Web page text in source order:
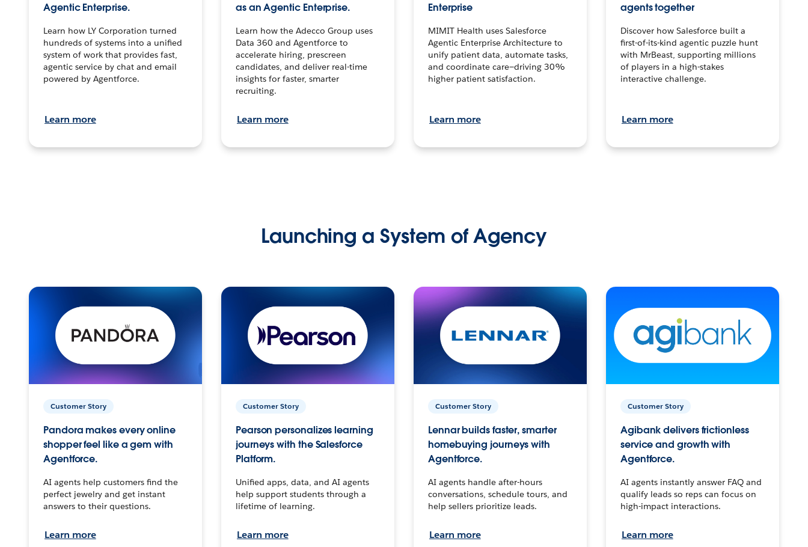
Agentic Enterprise.
Learn how LY Corporation turned
hundreds of systems into a unified
system of work that provides fast,
agentic service by chat and email
powered by Agentforce.
Learn more
as an Agentic Enterprise.
Learn how the Adecco Group uses
Data 360 and Agentforce to
accelerate hiring, prescreen
candidates, and deliver real-time
insights for faster, smarter
recruiting.
Learn more
Enterprise
MIMIT Health uses Salesforce
Agentic Enterprise Architecture to
unify patient data, automate tasks,
and coordinate care—driving 30%
higher patient satisfaction.
Learn more
agents together
Discover how Salesforce built a
first-of-its-kind agentic puzzle hunt
with MrBeast, supporting millions
of players in a high-stakes
interactive challenge.
Learn more
Launching a System of Agency
Customer Story
Pandora makes every online
shopper feel like a gem with
Agentforce.
AI agents help customers find the
perfect jewelry and get instant
answers to their questions.
Learn more
Customer Story
Pearson personalizes learning
journeys with the Salesforce
Platform.
Unified apps, data, and AI agents
help support students through a
lifetime of learning.
Learn more
Customer Story
Lennar builds faster, smarter
homebuying journeys with
Agentforce.
AI agents handle after-hours
conversations, schedule tours, and
help sellers prioritize leads.
Learn more
Customer Story
Agibank delivers frictionless
service and growth with
Agentforce.
AI agents instantly answer FAQ and
qualify leads so reps can focus on
high-impact interactions.
Learn more